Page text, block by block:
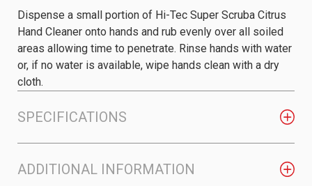
SPECIFICATIONS
ADDITIONAL INFORMATION
Dispense a small portion of Hi-Tec Super Scruba Citrus
Hand Cleaner onto hands and rub evenly over all soiled
areas allowing time to penetrate. Rinse hands with water
or, if no water is available, wipe hands clean with a dry
cloth.